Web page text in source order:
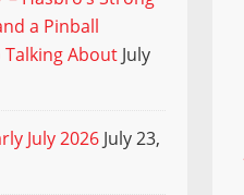
a Pinball
Talking About July
July 2026 July 23,